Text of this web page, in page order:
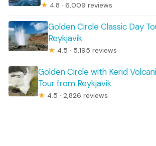
★ 4.8 · 6,009 reviews
Golden Circle Classic Day
Reykjavik
★ 4.5 · 5,195 reviews
Golden Circle with Kerid
Tour from Reykjavik
★ 4.5 · 2,826 reviews